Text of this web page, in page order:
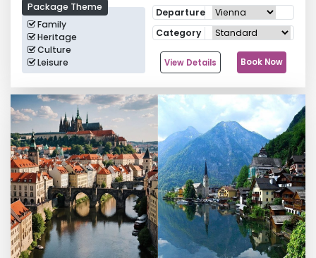
Package Theme
Family
Heritage
Culture
Leisure
Group Tours
Departure
Category
View Details Book Now